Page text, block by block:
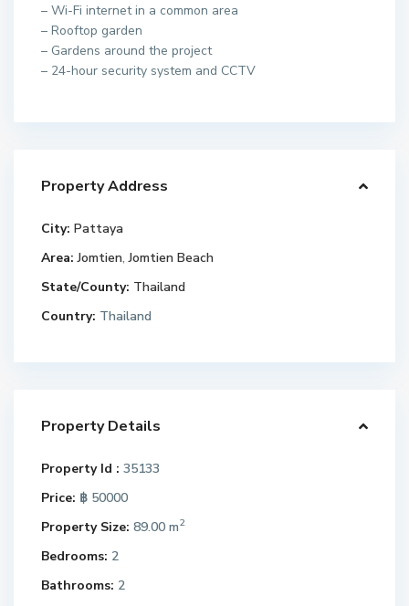
– Wi-Fi internet in a common area
– Rooftop garden
– Gardens around the project
– 24-hour security system and CCTV
Property Address
City: Pattaya
Area: Jomtien,Jomtien Beach
State/County: Thailand
Country: Thailand
Property Details
Property Id : 35133
Price: ฿ 50000
Property Size: 89.00 m2
Bedrooms: 2
Bathrooms: 2